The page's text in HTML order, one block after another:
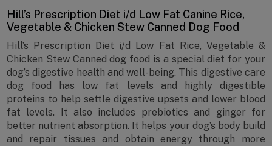
Hill’s Prescription Diet i/d Low Fat Canine Rice,
Vegetable & Chicken Stew Canned Dog Food
Hill’s Prescription Diet i/d Low Fat Rice, Vegetable &
Chicken Stew Canned dog food is a special diet for your
dog’s digestive health and well-being. This digestive care
dog food has low fat levels and highly digestible
proteins to help settle digestive upsets and lower blood
fat levels. It also includes prebiotics and ginger for
better nutrient absorption. It helps your dog’s body build
and repair tissues and obtain energy through more